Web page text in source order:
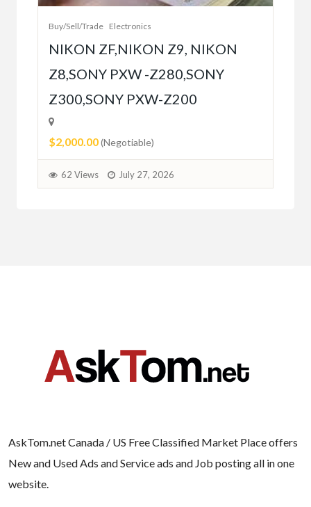
Buy/Sell/Trade Electronics
NIKON ZF,NIKON Z9, NIKON
Z8,SONY PXW -Z280,SONY
Z300,SONY PXW-Z200
$2,000.00(Negotiable)
62 Views July 27, 2026
AskTom.net Canada / US Free Classified Market Place offers
New and Used Ads and Service ads and Job posting all in one
website.